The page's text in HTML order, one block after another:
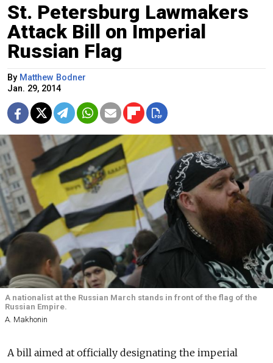
St. Petersburg Lawmakers
Attack Bill on Imperial
Russian Flag
By Matthew Bodner
Jan. 29, 2014
A nationalist at the Russian March stands in front of the flag of the
Russian Empire.
A. Makhonin
A bill aimed at officially designating the imperial